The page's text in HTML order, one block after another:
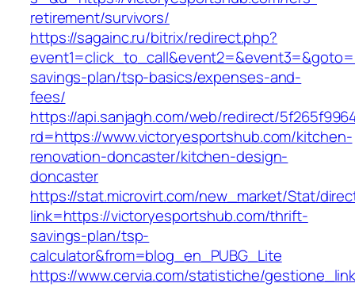
retirement/survivors/
https://sagainc.ru/bitrix/redirect.php?
savings-plan/tsp-basics/expenses-and-
fees/
https://api.sanjagh.com/web/redirect/
rd=https://www.victoryesportshub.com/kitchen-
renovation-doncaster/kitchen-design-
doncaster
https://stat.microvirt.com/new_market/Stat/
link=https://victoryesportshub.com/thrift-
savings-plan/tsp-
calculator&from=blog_en_PUBG_Lite
https://www.cervia.com/statistiche/